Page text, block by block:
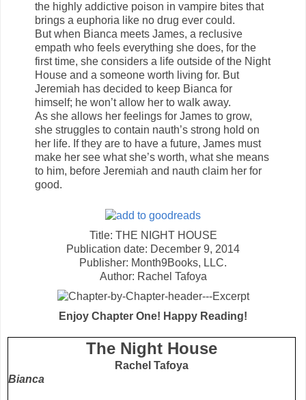
the highly addictive poison in vampire bites that
brings a euphoria like no drug ever could.
But when Bianca meets James, a reclusive
empath who feels everything she does, for the
first time, she considers a life outside of the Night
House and a someone worth living for. But
Jeremiah has decided to keep Bianca for
himself; he won’t allow her to walk away.
As she allows her feelings for James to grow,
she struggles to contain nauth’s strong hold on
her life. If they are to have a future, James must
make her see what she’s worth, what she means
to him, before Jeremiah and nauth claim her for
good.
Title: THE NIGHT HOUSE
Publication date: December 9, 2014
Publisher: Month9Books, LLC.
Author: Rachel Tafoya
Enjoy Chapter One! Happy Reading!
The Night House
Rachel Tafoya
Bianca